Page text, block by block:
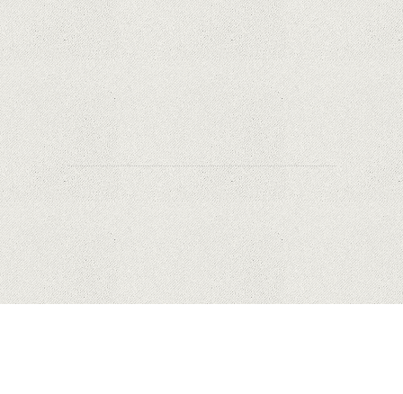
Why Are PTZ Cameras Common in Traffic and
City Monitoring?